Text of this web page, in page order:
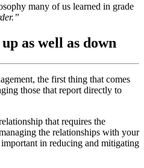
many of us learned in grade
as well as down
the first thing that comes
those that report directly to
that requires the
the relationships with your
in reducing and mitigating